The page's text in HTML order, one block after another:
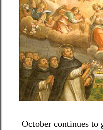
October continues to